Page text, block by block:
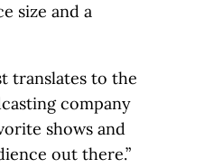
size and a
translates to the
company
shows and
out there.”